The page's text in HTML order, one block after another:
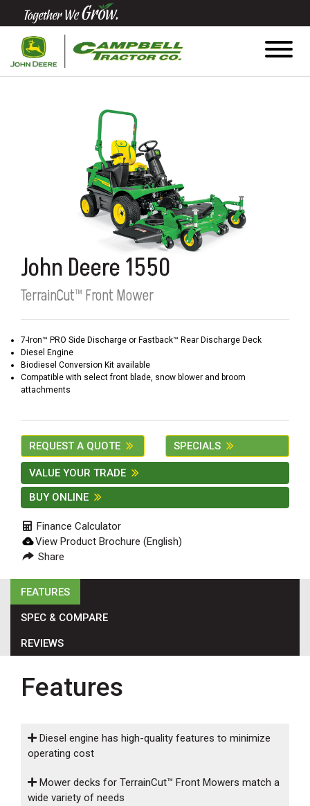
Quick
Equipment
Search
Category
Manufacturer
0000
900 000
Year
Range
1900
1900
2026
Hours
Filter
9 000
FILTER
John Deere 1550
TerrainCut™ Front Mower
7-Iron™ PRO Side Discharge or Fastback™ Rear Discharge Deck
Diesel Engine
Biodiesel Conversion Kit available
Compatible with select front blade, snow blower and broom
attachments
REQUEST A QUOTE SPECIALS
VALUE YOUR TRADE
BUY ONLINE
Finance Calculator
View Product Brochure (English)
Share
FEATURES
SPEC & COMPARE
REVIEWS
Features
Diesel engine has high-quality features to minimize
operating cost
Mower decks for TerrainCut™ Front Mowers match a
wide variety of needs